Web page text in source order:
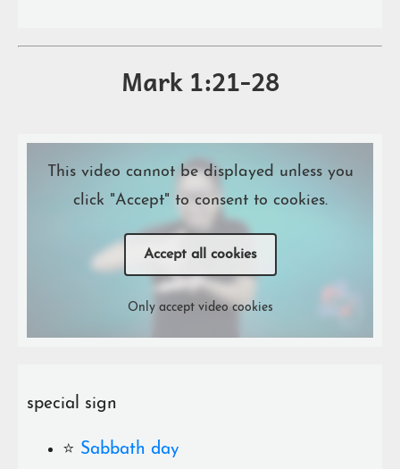
Mark 1:21-28
This video cannot be displayed unless you
click "Accept" to consent to cookies.
Accept all cookies
Only accept video cookies
special sign
⭐️ Sabbath day